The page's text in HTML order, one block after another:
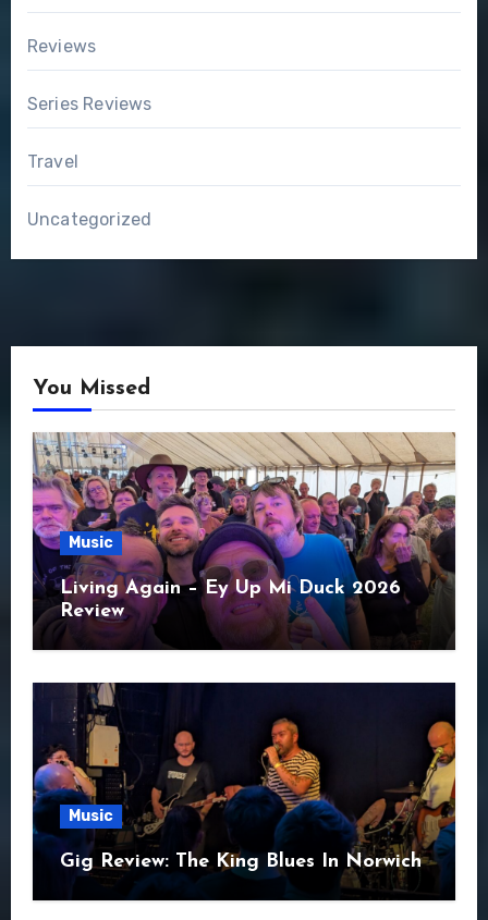
Reviews
Series Reviews
Travel
Uncategorized
You Missed
Music
Living Again – Ey Up Mi Duck 2026
Review
Music
Gig Review: The King Blues In Norwich